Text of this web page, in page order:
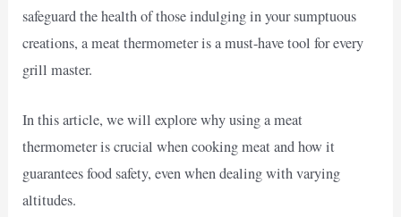
safeguard the health of those indulging in your sumptuous
creations, a meat thermometer is a must-have tool for every
grill master.
In this article, we will explore why using a meat
thermometer is crucial when cooking meat and how it
guarantees food safety, even when dealing with varying
altitudes.